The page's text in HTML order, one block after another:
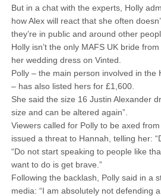
But in a chat with the experts, Holly
how Alex will react that she often
they’re in public and around other
Holly isn’t the only MAFS UK bride
her wedding dress on Vinted.
Polly – the main person involved in the
– has also listed hers for £1,600.
She said the size 16 Justin Alexander
size and can be altered again”.
Viewers called for Polly to be axed
issued a threat to Hannah, telling her:
“Do not start speaking to people like
want to do is get brave.”
Following the backlash, Polly said in a
media: “I am absolutely not defending